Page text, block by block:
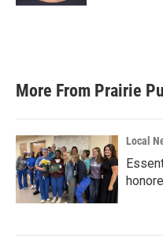
More From Prairie
Local